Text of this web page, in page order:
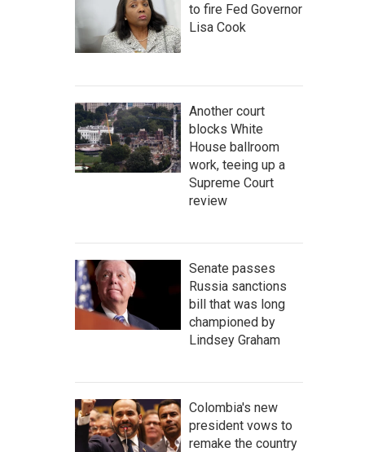
to fire Fed Governor
Lisa Cook
Another court
blocks White
House ballroom
work, teeing up a
Supreme Court
review
Senate passes
Russia sanctions
bill that was long
championed by
Lindsey Graham
Colombia's new
president vows to
remake the country